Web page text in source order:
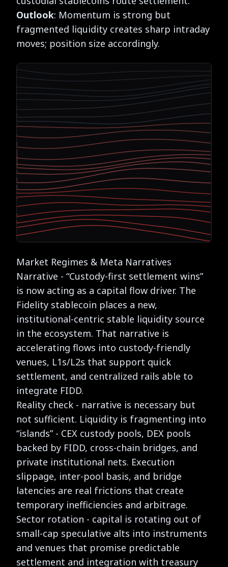
Outlook: Momentum is strong but
fragmented liquidity creates sharp intraday
moves; position size accordingly.
Market Regimes & Meta Narratives
Narrative - “Custody-first settlement wins”
is now acting as a capital flow driver. The
Fidelity stablecoin places a new,
institutional-centric stable liquidity source
in the ecosystem. That narrative is
accelerating flows into custody-friendly
venues, L1s/L2s that support quick
settlement, and centralized rails able to
integrate FIDD.
Reality check - narrative is necessary but
not sufficient. Liquidity is fragmenting into
“islands” - CEX custody pools, DEX pools
backed by FIDD, cross-chain bridges, and
private institutional nets. Execution
slippage, inter-pool basis, and bridge
latencies are real frictions that create
temporary inefficiencies and arbitrage.
Sector rotation - capital is rotating out of
small-cap speculative alts into instruments
and venues that promise predictable
settlement and integration with treasury